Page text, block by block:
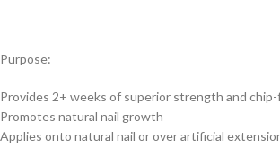
Purpose:
Provides 2+ weeks of superior strength and
Promotes natural nail growth
Applies onto natural nail or over artificial